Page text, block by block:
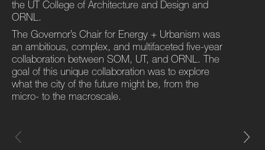
the UT College of Architecture and Design and
ORNL.
The Governor’s Chair for Energy + Urbanism was
an ambitious, complex, and multifaceted five-year
collaboration between SOM, UT, and ORNL. The
goal of this unique collaboration was to explore
what the city of the future might be, from the
micro- to the macroscale.